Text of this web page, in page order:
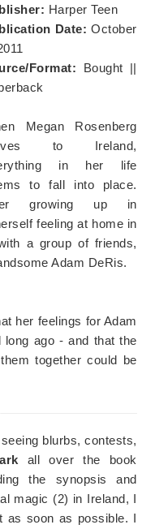
Harper Teen
Date:October
Format: Bought ||
Megan Rosenberg
to Ireland,
in her life
to fall into place.
growing up in
feeling at home in
a group of friends,
Adam DeRis.
her feelings for Adam
ago - and that the
together could be
blurbs, contests,
all over the book
the synopsis and
magic (2) in Ireland, I
as soon as possible. I